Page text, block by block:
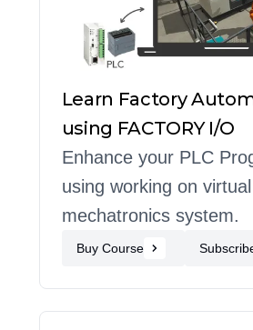
Learn Factory
using FACTORY I/O
Enhance your PLC
using working on
mechatronics system.
Buy Course